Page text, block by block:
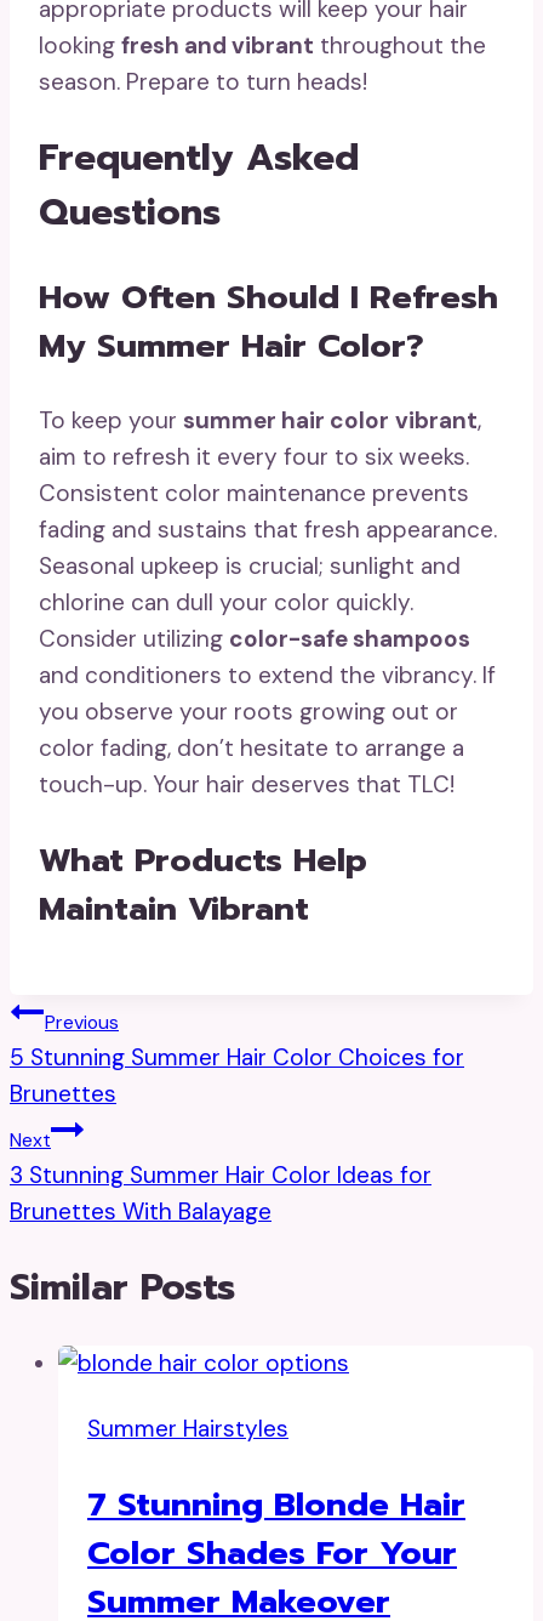
appropriate products will keep your hair
looking fresh and vibrant throughout the
season. Prepare to turn heads!
Frequently Asked
Questions
How Often Should I Refresh
My Summer Hair Color?
To keep your summer hair color vibrant,
aim to refresh it every four to six weeks.
Consistent color maintenance prevents
fading and sustains that fresh appearance.
Seasonal upkeep is crucial; sunlight and
chlorine can dull your color quickly.
Consider utilizing color-safe shampoos
and conditioners to extend the vibrancy. If
you observe your roots growing out or
color fading, don’t hesitate to arrange a
touch-up. Your hair deserves that TLC!
What Products Help
Maintain Vibrant
Post
Navigation
Previous
5 Stunning Summer Hair Color Choices for
Brunettes
Next
3 Stunning Summer Hair Color Ideas for
Brunettes With Balayage
Similar Posts
Summer Hairstyles
7 Stunning Blonde Hair
Color Shades For Your
Summer Makeover